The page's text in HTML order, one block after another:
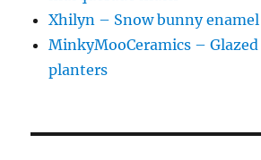
Xhilyn – Snow bunny
MinkyMooCeramics –
planters